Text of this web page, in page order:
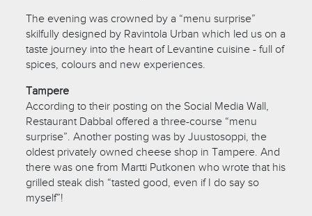
The evening was crowned by a “menu surprise”
skilfully designed by Ravintola Urban which led us on a
taste journey into the heart of Levantine cuisine - full of
spices, colours and new experiences.
Tampere
According to their posting on the Social Media Wall,
Restaurant Dabbal offered a three-course “menu
surprise”. Another posting was by Juustosoppi, the
oldest privately owned cheese shop in Tampere. And
there was one from Martti Putkonen who wrote that his
grilled steak dish “tasted good, even if I do say so
myself”!